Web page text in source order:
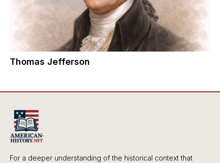
Thomas Jefferson
For a deeper understanding of the historical context that